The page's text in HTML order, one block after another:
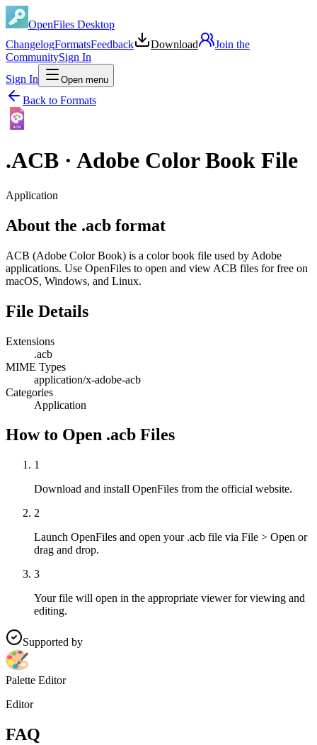
OpenFiles Desktop
ChangelogFormatsFeedback Download
Join the
CommunitySign In
Sign In
Open menu
Back to Formats
ACB
.ACB · Adobe Color Book File
Application
About the .acb format
ACB (Adobe Color Book) is a color book file used by Adobe
applications. Use OpenFiles to open and view ACB files for free on
macOS, Windows, and Linux.
File Details
Extensions
.acb
MIME Types
application/x-adobe-acb
Categories
Application
How to Open .acb Files
1
Download and install OpenFiles from the official website.
2
Launch OpenFiles and open your .acb file via File > Open or
drag and drop.
3
Your file will open in the appropriate viewer for viewing and
editing.
Supported by
Palette Editor
Editor
FAQ